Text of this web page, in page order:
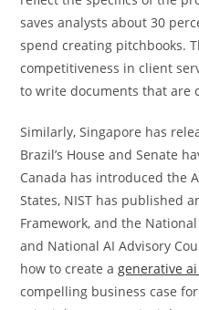
saves analysts about 30
spend creating pitchbooks.
competitiveness in client
to write documents that are
Similarly, Singapore has
Brazil’s House and Senate
Canada has introduced the
States, NIST has published
Framework, and the
and National AI Advisory
how to create a generative
compelling business case